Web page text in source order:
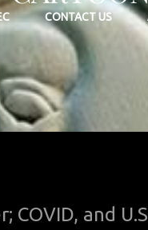
CONTACT US
and